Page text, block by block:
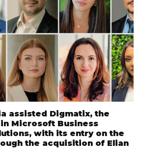
assisted Digmatix, the
Microsoft Business
with its entry on the
the acquisition of Elian